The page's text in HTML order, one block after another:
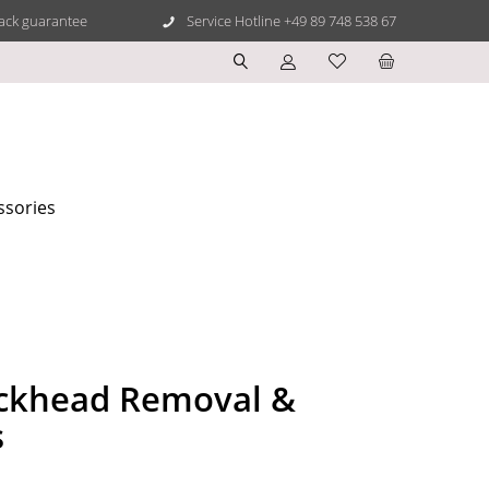
guarantee Service Hotline +49 89 748 538 67
Removal &